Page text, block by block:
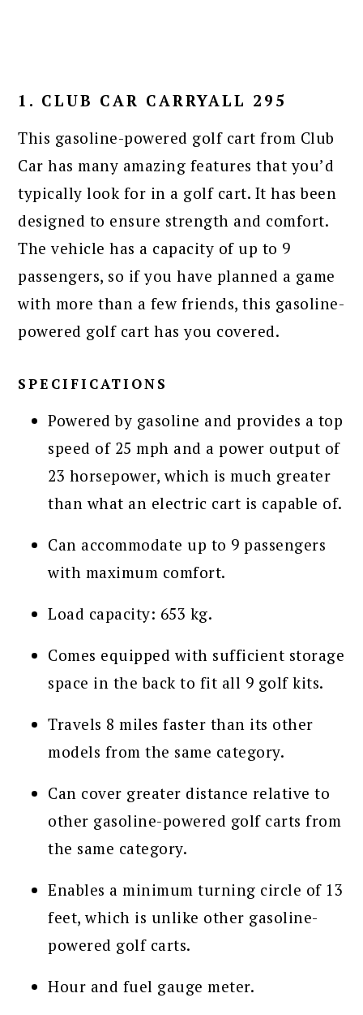
1. CLUB CAR CARRYALL 295
This gasoline-powered golf cart from Club
Car has many amazing features that you’d
typically look for in a golf cart. It has been
designed to ensure strength and comfort.
The vehicle has a capacity of up to 9
passengers, so if you have planned a game
with more than a few friends, this gasoline-
powered golf cart has you covered.
SPECIFICATIONS
Powered by gasoline and provides a top
speed of 25 mph and a power output of
23 horsepower, which is much greater
than what an electric cart is capable of.
Can accommodate up to 9 passengers
with maximum comfort.
Load capacity: 653 kg.
Comes equipped with sufficient storage
space in the back to fit all 9 golf kits.
Travels 8 miles faster than its other
models from the same category.
Can cover greater distance relative to
other gasoline-powered golf carts from
the same category.
Enables a minimum turning circle of 13
feet, which is unlike other gasoline-
powered golf carts.
Hour and fuel gauge meter.